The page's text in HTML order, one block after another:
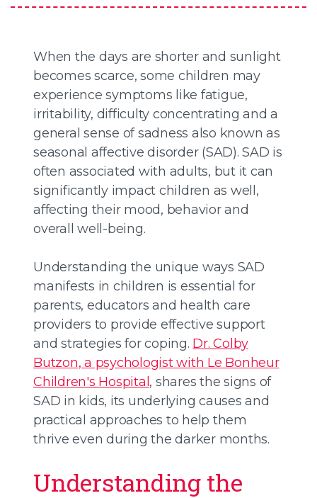
When the days are shorter and sunlight
becomes scarce, some children may
experience symptoms like fatigue,
irritability, difficulty concentrating and a
general sense of sadness also known as
seasonal affective disorder (SAD). SAD is
often associated with adults, but it can
significantly impact children as well,
affecting their mood, behavior and
overall well-being.
Understanding the unique ways SAD
manifests in children is essential for
parents, educators and health care
providers to provide effective support
and strategies for coping. Dr. Colby
Butzon, a psychologist with Le Bonheur
Children's Hospital , shares the signs of
SAD in kids, its underlying causes and
practical approaches to help them
thrive even during the darker months.
Understanding the